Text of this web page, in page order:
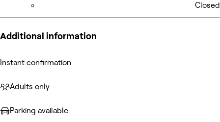
Closed
Additional information
Instant confirmation
Adults only
Parking available